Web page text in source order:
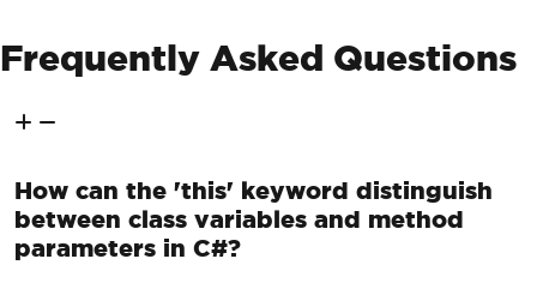
Frequently Asked Questions
How can the 'this' keyword distinguish
between class variables and method
parameters in C#?